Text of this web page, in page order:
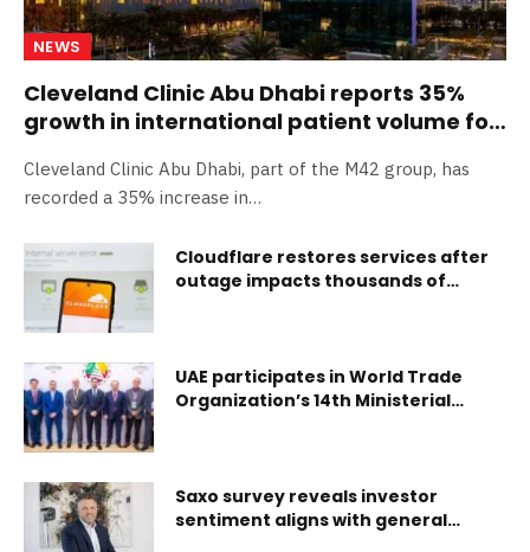
NEWS
Cleveland Clinic Abu Dhabi reports 35%
growth in international patient volume for
medical tourism
Cleveland Clinic Abu Dhabi, part of the M42 group, has
recorded a 35% increase in…
Cloudflare restores services after
outage impacts thousands of
UAE participates in World Trade
Organization’s 14th Ministerial
Saxo survey reveals investor
sentiment aligns with general